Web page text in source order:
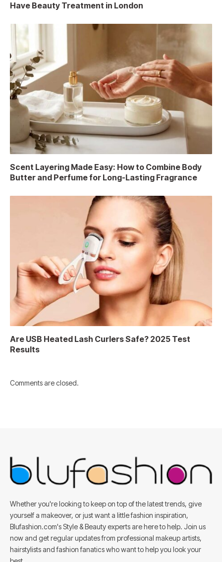
Have Beauty Treatment in London
Scent Layering Made Easy: How to Combine Body
Butter and Perfume for Long-Lasting Fragrance
Are USB Heated Lash Curlers Safe? 2025 Test
Results
Comments are closed.
Whether you're looking to keep on top of the latest trends, give
yourself a makeover, or just want a little fashion inspiration,
Blufashion.com's Style & Beauty experts are here to help. Join us
now and get regular updates from professional makeup artists,
hairstylists and fashion fanatics who want to help you look your